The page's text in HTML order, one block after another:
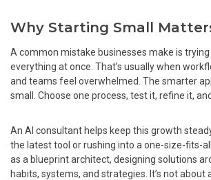
Why Starting Small
A common mistake businesses make is
everything at once. That’s usually when
and teams feel overwhelmed. The smarter
small. Choose one process, test it, refine it,
An AI consultant helps keep this growth
the latest tool or rushing into a one-size-fits-
as a blueprint architect, designing solutions
habits, systems, and strategies. It’s not about